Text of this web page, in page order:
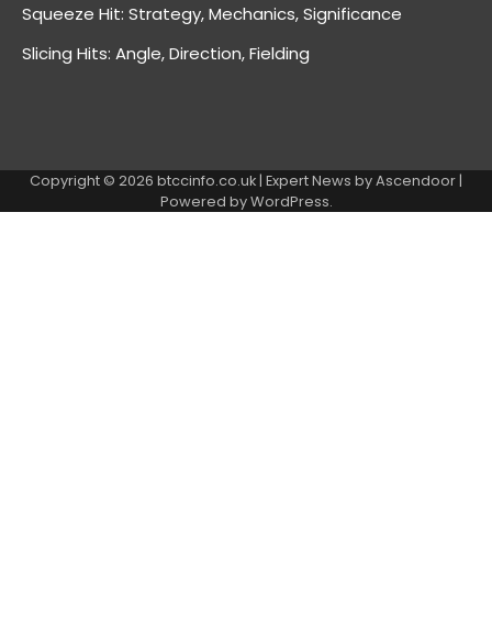
Squeeze Hit: Strategy, Mechanics, Significance
Slicing Hits: Angle, Direction, Fielding
Copyright © 2026 btccinfo.co.uk| Expert News byAscendoor|
Powered byWordPress.